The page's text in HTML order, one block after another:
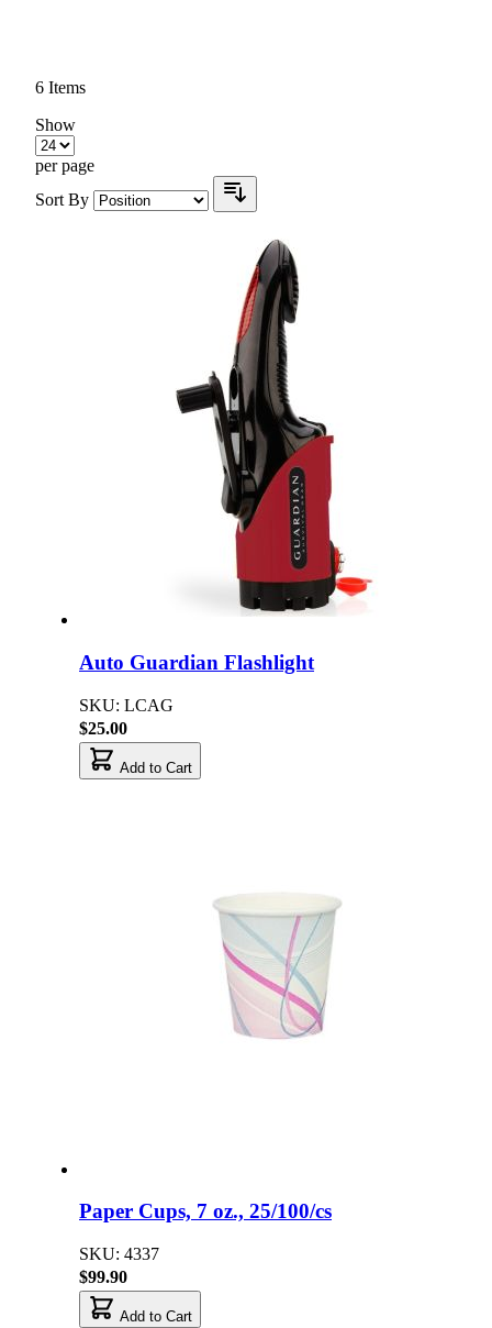
6 Items
Show
per page
Sort By
Auto Guardian Flashlight
SKU: LCAG
$25.00
Add to Cart
Paper Cups, 7 oz., 25/100/cs
SKU: 4337
$99.90
Add to Cart